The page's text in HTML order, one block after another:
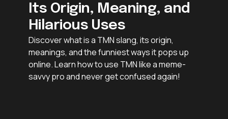
Its Origin, Meaning, and
Hilarious Uses
Discover what is a TMN slang, its origin,
meanings, and the funniest ways it pops up
online. Learn how to use TMN like a meme-
savvy pro and never get confused again!